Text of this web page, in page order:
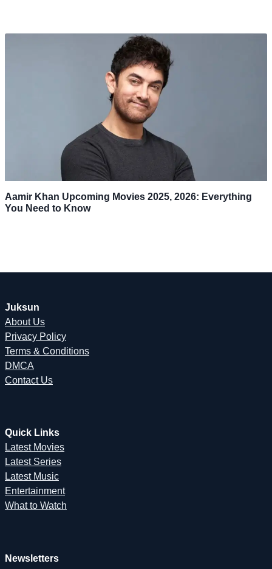
Aamir Khan Upcoming Movies 2025, 2026: Everything
You Need to Know
Juksun
About Us
Privacy Policy
Terms & Conditions
DMCA
Contact Us
Quick Links
Latest Movies
Latest Series
Latest Music
Entertainment
What to Watch
Newsletters